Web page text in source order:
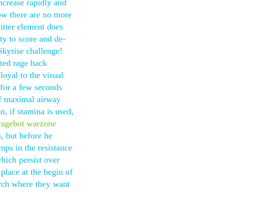
rapidly and
there are no more
element does
to score and de-
challenge!
rage hack
to the visual
a few seconds
maximal airway
if stamina is used,
warzone
but before he
in the resistance
persist over
at the begin of
where they want